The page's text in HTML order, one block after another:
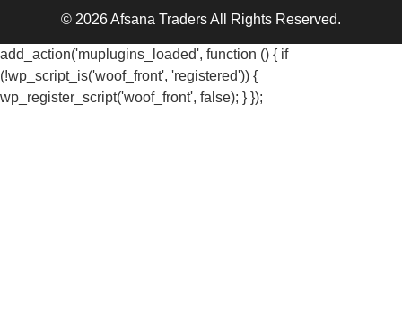
© 2026 Afsana Traders All Rights Reserved.
add_action('muplugins_loaded', function () { if
(!wp_script_is('woof_front', 'registered')) {
wp_register_script('woof_front', false); } });